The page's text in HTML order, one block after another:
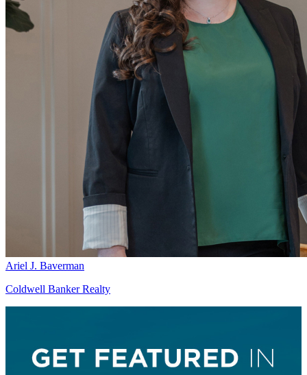
Ariel J. Baverman
Coldwell Banker Realty